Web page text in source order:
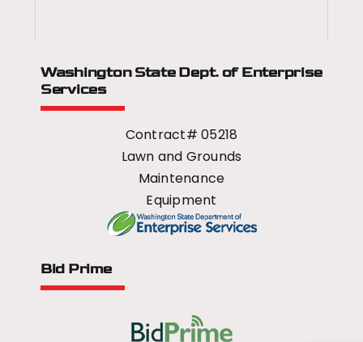
Washington State Dept. of Enterprise
Services
Contract# 05218
Lawn and Grounds
Maintenance
Equipment
Bid Prime